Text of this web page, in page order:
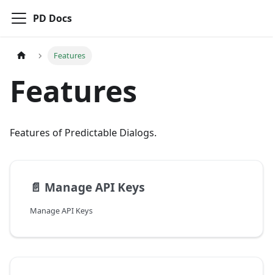
PD Docs
Features
Features
Features of Predictable Dialogs.
📄️ Manage API Keys
Manage API Keys